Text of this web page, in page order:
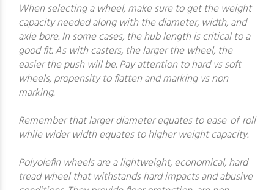
When selecting a wheel, make sure to get the weight
capacity needed along with the diameter, width, and
axle bore. In some cases, the hub length is critical to a
good fit. As with casters, the larger the wheel, the
easier the push will be. Pay attention to hard vs soft
wheels, propensity to flatten and marking vs non-
marking.
Remember that larger diameter equates to ease-of-roll
while wider width equates to higher weight capacity.
Polyolefin wheels are a lightweight, economical, hard
tread wheel that withstands hard impacts and abusive